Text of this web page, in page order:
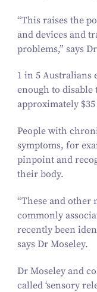
“This raises the
and devices and
problems,” says
1 in 5Australians
enough to
approximately $35
People with
symptoms, for
pinpoint and
their body.
“These and other
commonly
recently been
says Dr Moseley.
Dr Moseley and
called ‘sensory